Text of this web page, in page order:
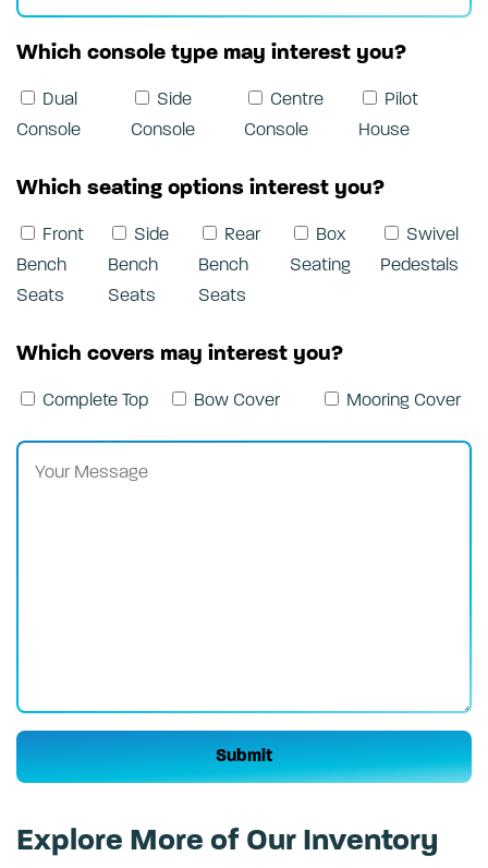
Which console type may interest you?
Dual
Console
Side
Console
Centre
Console
Pilot
House
Which seating options interest you?
Front
Bench
Seats
Side
Bench
Seats
Rear
Bench
Seats
Box
Seating
Swivel
Pedestals
Which covers may interest you?
Complete Top Bow Cover Mooring Cover
Please leave this field empty.
Explore More of Our Inventory